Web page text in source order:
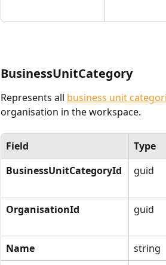
BusinessUnitCategory
Represents all business unit
organisation in the workspace.
Field Type
BusinessUnitCategoryId
guid
OrganisationId
guid
Name string